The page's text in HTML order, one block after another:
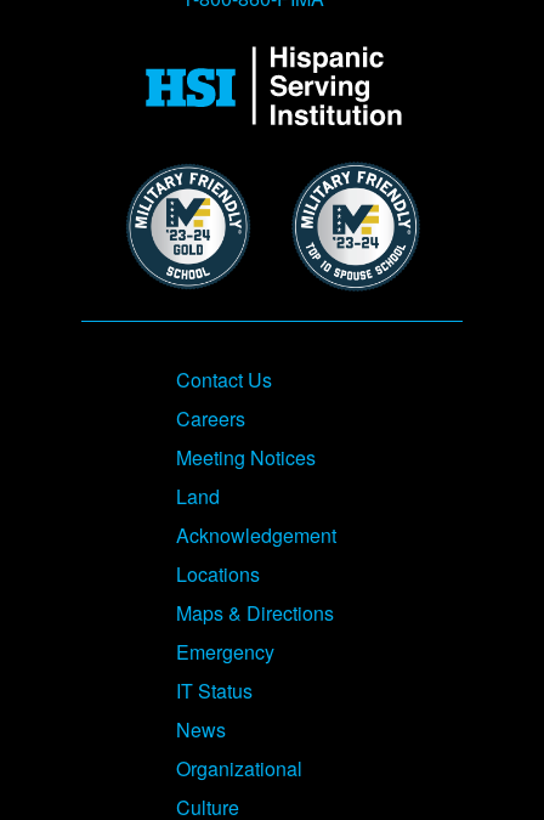
Image Image
Footer
Contact Us
Careers
Meeting Notices
Land
Acknowledgement
Locations
Maps & Directions
Emergency
IT Status
News
Organizational
Culture